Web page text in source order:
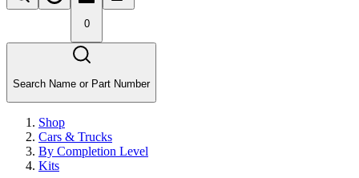
0
Search Name or Part Number
Shop
Cars & Trucks
By Completion Level
Kits